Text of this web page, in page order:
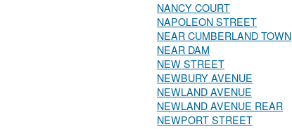
NANCY COURT
NAPOLEON STREET
NEAR CUMBERLAND TOWN
NEAR DAM
NEW STREET
NEWBURY AVENUE
NEWLAND AVENUE
NEWLAND AVENUE REAR
NEWPORT STREET